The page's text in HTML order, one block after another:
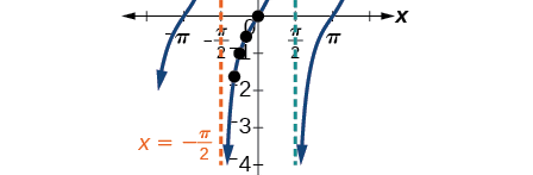
(y=A\sec(Bx)\),